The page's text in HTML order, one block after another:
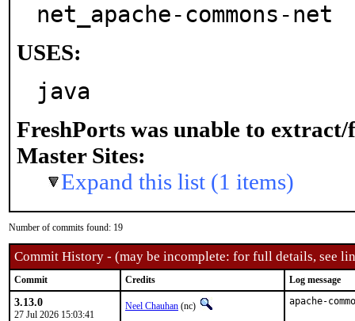
net_apache-commons-net
USES:
java
FreshPorts was unable to extract/
Master Sites:
Expand this list (1 items)
Number of commits found: 19
Commit History - (may be incomplete: for full details, see
Commit Credits Log message
3.13.0
27 Jul 2026 15:03:41
Neel Chauhan (nc) apache-